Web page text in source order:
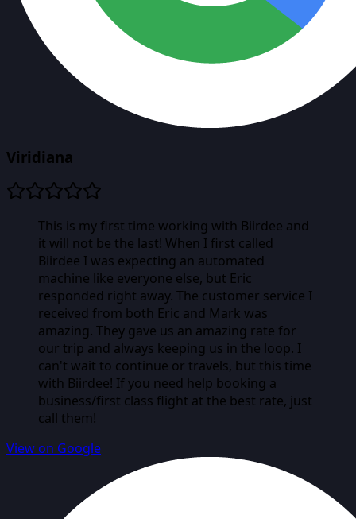
Viridiana
This is my first time working with Biirdee and
it will not be the last! When I first called
Biirdee I was expecting an automated
machine like everyone else, but Eric
responded right away. The customer service I
received from both Eric and Mark was
amazing. They gave us an amazing rate for
our trip and always keeping us in the loop. I
can't wait to continue or travels, but this time
with Biirdee! If you need help booking a
business/first class flight at the best rate, just
call them!
View on Google